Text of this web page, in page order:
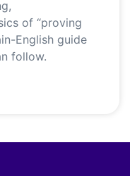
of “proving
English guide
follow.